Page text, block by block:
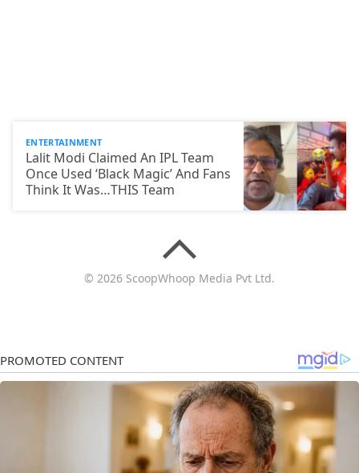
ENTERTAINMENT
Lalit Modi Claimed An IPL Team
Once Used ‘Black Magic’ And Fans
Think It Was…THIS Team
© 2026 ScoopWhoop Media Pvt Ltd.